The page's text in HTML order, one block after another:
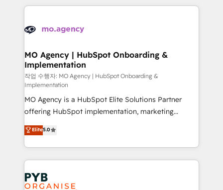
scalable retainers. Let’s make HubSpot your most
powerful growth engine. Built to convert, scale, and
vitale pour leur survie. Mais 57% n'ont aucune
données. C'est le paradoxe français : conscience
Augmentée. Ce n'est pas une entreprise qui utilise
l'IA. C'est une organisation qui a réussi la symbiose
entre l'expertise humaine et l'intelligence artificielle.
Pas pour remplacer l'humain, mais pour l'augmenter.
Chez Ideagency, nous accompagnons cette
transformation. D'abord les fondations : des
données unifiées, des processus alignés. Ensuite
l'augmentation : l'IA là où elle crée de la valeur. Et
surtout : l'humain qui reste au centre. Parce que la
vraie performance vient de l'intérieur. Act Inside.
Stand Out.
MO Agency | HubSpot Onboarding &
Implementation
작업 수행자: MO Agency | HubSpot Onboarding &
Implementation
MO Agency is a HubSpot Elite Solutions Partner
offering HubSpot implementation, marketing
automation, CRM and RevOps consulting, B2B SEO,
paid media, content marketing, AEO and GEO (AI
search optimisation), and HubSpot Content Hub and
WordPress development. We work with enterprise
and growth-led companies across technology,
professional services, financial services and
Elite5.0